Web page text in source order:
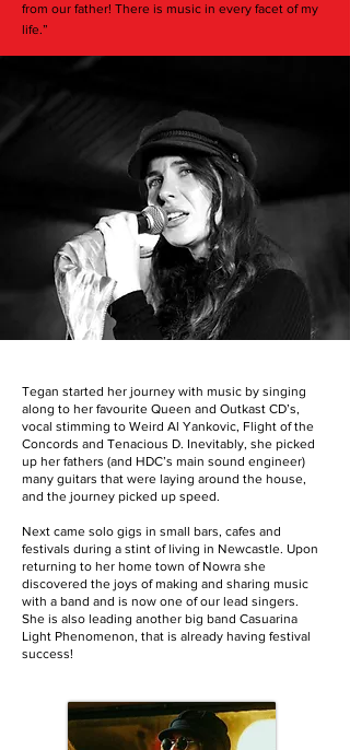
from our father! There is music in every facet of my
life.”
Tegan started her journey with music by singing
along to her favourite Queen and Outkast CD’s,
vocal stimming to Weird Al Yankovic, Flight of the
Concords and Tenacious D. Inevitably, she picked
up her fathers (and HDC’s main sound engineer)
many guitars that were laying around the house,
and the journey picked up speed.
Next came solo gigs in small bars, cafes and
festivals during a stint of living in Newcastle. Upon
returning to her home town of Nowra she
discovered the joys of making and sharing music
with a band and is now one of our lead singers.
She is also leading another big band Casuarina
Light Phenomenon, that is already having festival
success!